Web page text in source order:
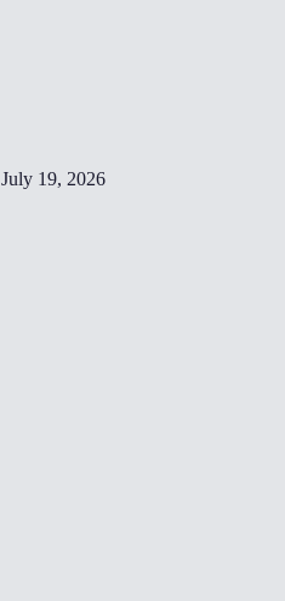
July 19, 2026